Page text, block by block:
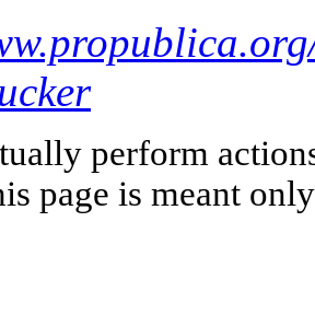
perform
page is meant